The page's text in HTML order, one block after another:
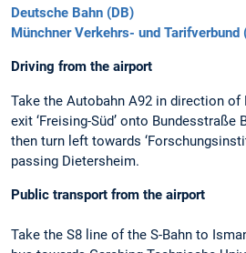
Deutsche Bahn (DB)
Münchner Verkehrs- und Tarifverbund
Driving from the airport
Take the Autobahn A92 in direction of
exit ‘Freising-Süd’ onto Bundesstraße
then turn left towards
passing Dietersheim.
Public transport from the airport
Take the S8 line of the S-Bahn to